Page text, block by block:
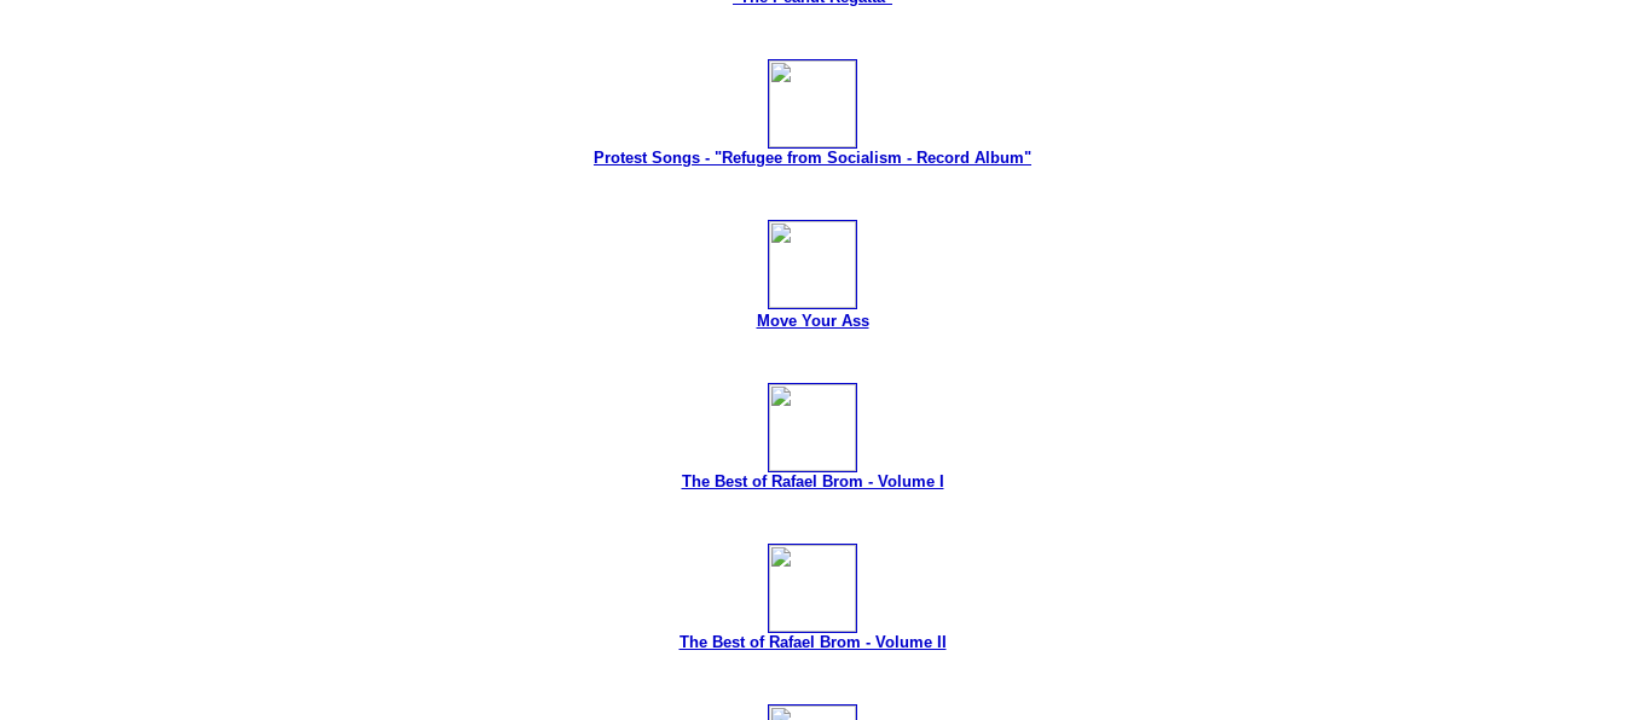
Protest Songs - "Refugee from Socialism - Record Album"
Move Your Ass
The Best of Rafael Brom - Volume I
The Best of Rafael Brom - Volume II